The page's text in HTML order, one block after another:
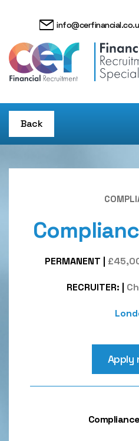
Back
PERMANENT
RECRUITER:
Apply